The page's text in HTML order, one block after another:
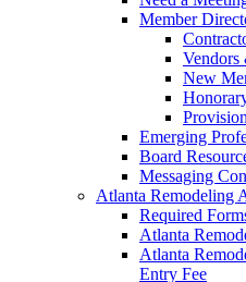
Member
Vendors
New
Emerging
Board
Messaging
Atlanta Remodeling
Required
Atlanta
Atlanta
Entry Fee